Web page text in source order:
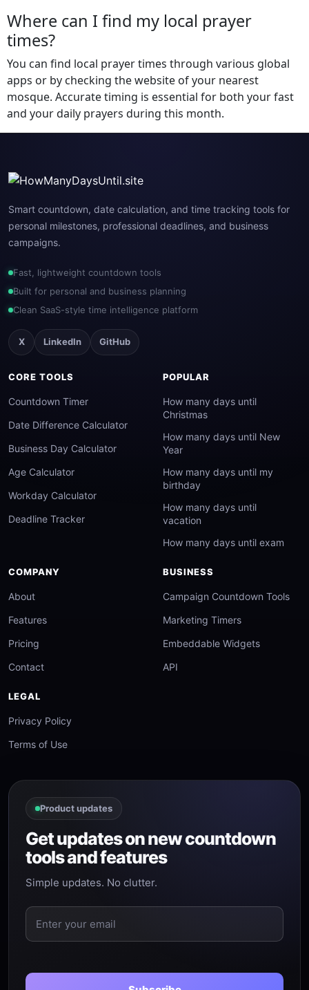
Where can I find my local prayer
times?
You can find local prayer times through various global
apps or by checking the website of your nearest
mosque. Accurate timing is essential for both your fast
and your daily prayers during this month.
Smart countdown, date calculation, and time tracking tools for
personal milestones, professional deadlines, and business
campaigns.
Fast, lightweight countdown tools
Built for personal and business planning
Clean SaaS-style time intelligence platform
X LinkedIn GitHub
CORE TOOLS
Countdown Timer
Date Difference Calculator
Business Day Calculator
Age Calculator
Workday Calculator
Deadline Tracker
POPULAR
How many days until
Christmas
How many days until New
Year
How many days until my
birthday
How many days until
vacation
How many days until exam
COMPANY
About
Features
Pricing
Contact
LEGAL
Privacy Policy
Terms of Use
BUSINESS
Campaign Countdown Tools
Marketing Timers
Embeddable Widgets
API
Product updates
Get updates on new countdown
tools and features
Simple updates. No clutter.